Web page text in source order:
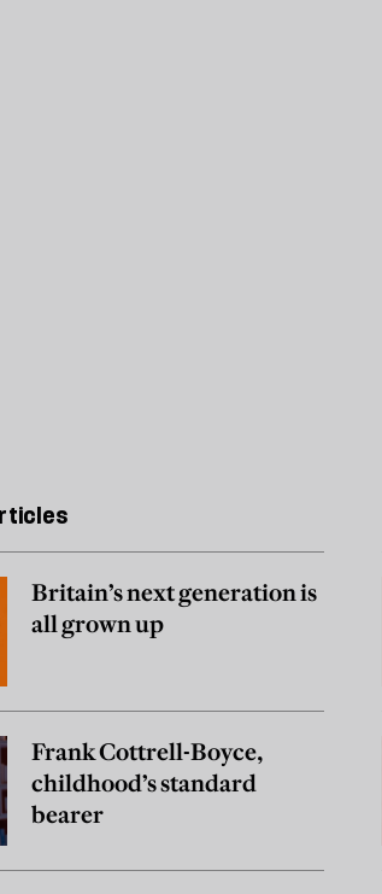
Britain’s next generation is
all grown up
Frank Cottrell-Boyce,
childhood’s standard
bearer